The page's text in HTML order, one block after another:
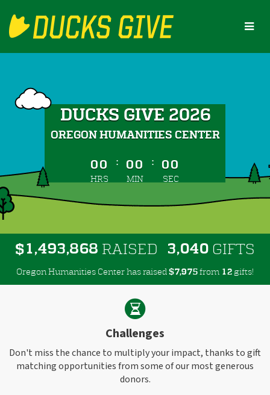
Main
DUCKS GIVE 2026
OREGON HUMANITIES CENTER
less than 1 minute remaining
00
HRS
: 00
MIN
: 00
SEC
$1,493,868 RAISED 3,040 GIFTS
Oregon Humanities Center has raised $7,975 from 12 gifts!
Challenges
Don't miss the chance to multiply your impact, thanks to gift
matching opportunities from some of our most generous
donors.